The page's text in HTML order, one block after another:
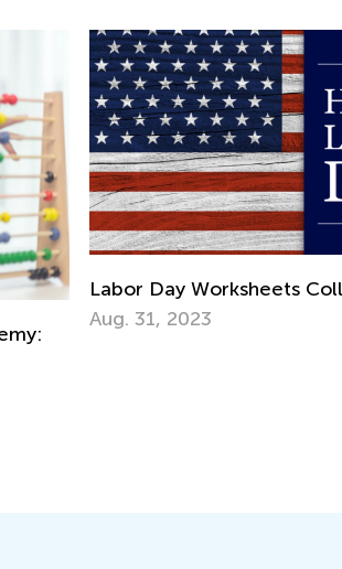
Introducing Kids
for Grade 3
June 23, 2020